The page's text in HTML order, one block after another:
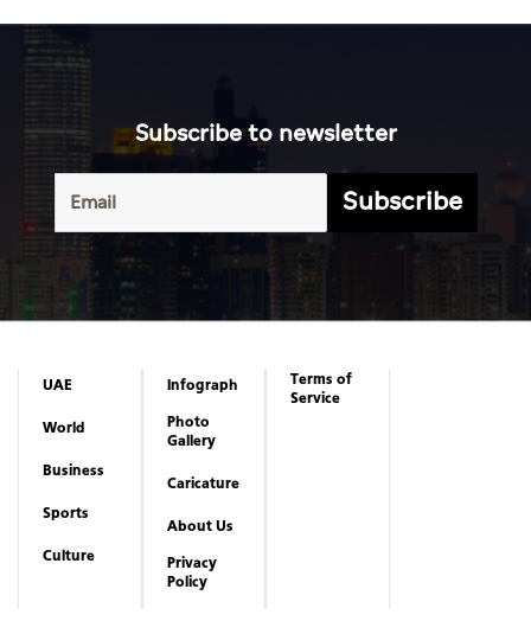
Subscribe to newsletter
Subscribe
UAE
World
Business
Sports
Culture
Infograph
Photo
Gallery
Caricature
About Us
Privacy
Policy
Terms of
Service